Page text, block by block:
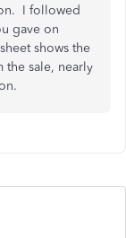
I followed
gave on
shows the
the sale, nearly